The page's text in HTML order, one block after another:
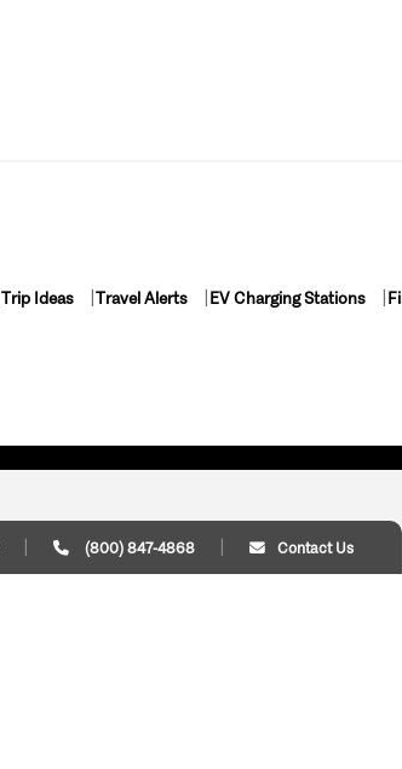
Trip Ideas Travel Alerts EV Charging Stations
(800) 847-4868 Contact Us